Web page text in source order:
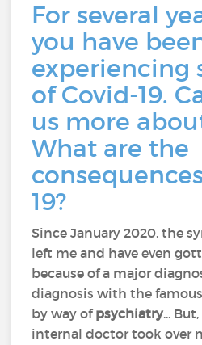
For several
you have
experiencing
of Covid-19.
us more
What are the
19?
Since January 2020, the
left me and have even
because of a major
diagnosis with the
by way ofpsychiatry...
internal doctor took over